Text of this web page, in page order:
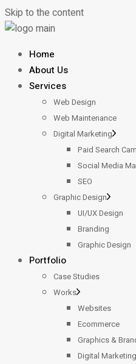
Skip to the content
Home
About Us
Services
Web Design
Web Maintenance
Digital Marketing
Paid Search
Social Media
SEO
Graphic Design
UI/UX Design
Branding
Graphic Design
Portfolio
Case Studies
Works
Websites
Ecommerce
Graphics &
Digital Marketing